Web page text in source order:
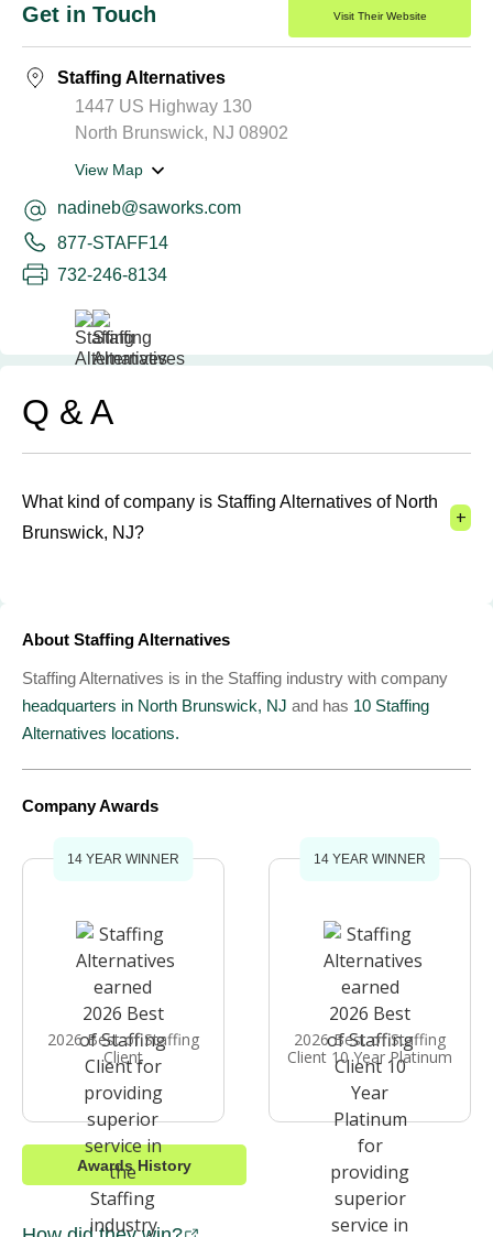
Get in Touch Visit Their Website
Staffing Alternatives
1447 US Highway 130
North Brunswick, NJ 08902
View Map
nadineb@saworks.com
877-STAFF14
732-246-8134
Q & A
What kind of company is Staffing Alternatives of North
Brunswick, NJ?
+
About Staffing Alternatives
Staffing Alternatives is in the Staffing industry with company
headquarters in North Brunswick, NJ and has 10 Staffing
Alternatives locations.
Company Awards
14 YEAR WINNER
2026 Best of Staffing
Client
14 YEAR WINNER
2026 Best of Staffing
Client 10 Year Platinum
Awards History